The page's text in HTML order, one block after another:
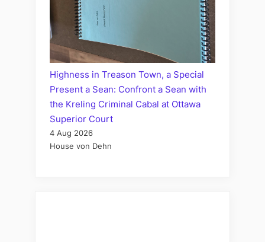
Highness in Treason Town, a Special
Present a Sean: Confront a Sean with
the Kreling Criminal Cabal at Ottawa
Superior Court
4 Aug 2026
House von Dehn